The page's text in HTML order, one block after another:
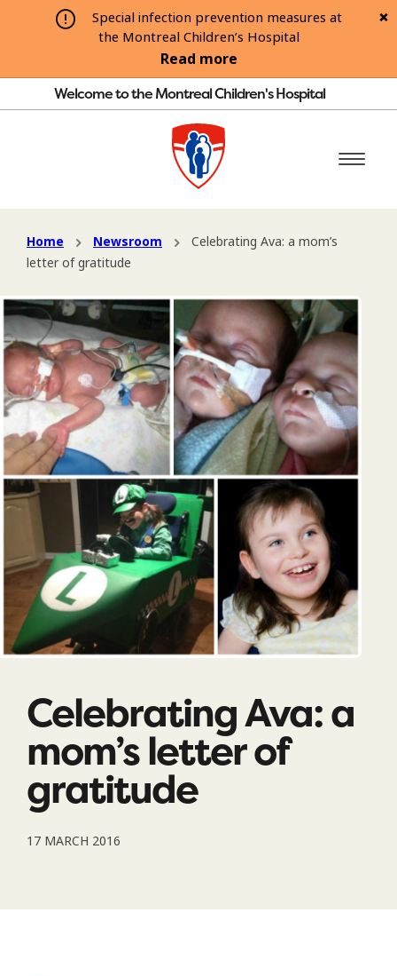
Special infection prevention measures at
the Montreal Children’s Hospital
Read more
Welcome to the Montreal Children's Hospital
Home Newsroom
Celebrating Ava: a mom’s
letter of gratitude
Celebrating Ava: a
mom’s letter of
gratitude
17 MARCH 2016